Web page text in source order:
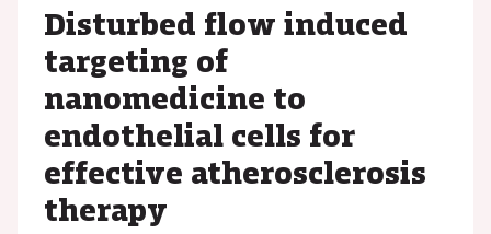
Disturbed flow induced
targeting of
nanomedicine to
endothelial cells for
effective atherosclerosis
therapy